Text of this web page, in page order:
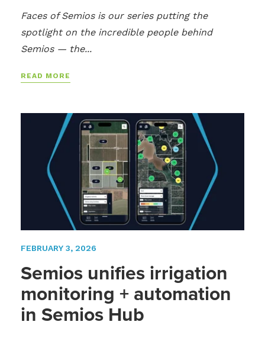
Faces of Semios is our series putting the
spotlight on the incredible people behind
Semios — the...
READ MORE
FEBRUARY 3, 2026
Semios unifies irrigation
monitoring + automation
in Semios Hub